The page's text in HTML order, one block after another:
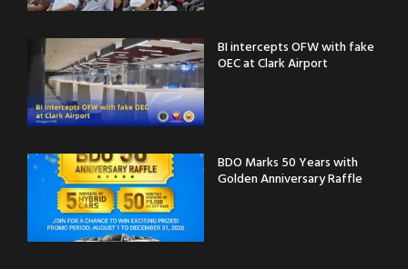
BI intercepts OFW with fake
OEC at Clark Airport
BDO Marks 50 Years with
Golden Anniversary Raffle